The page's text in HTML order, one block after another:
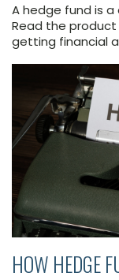
A hedge fund is a
Read the
getting financial
HOW HEDGE